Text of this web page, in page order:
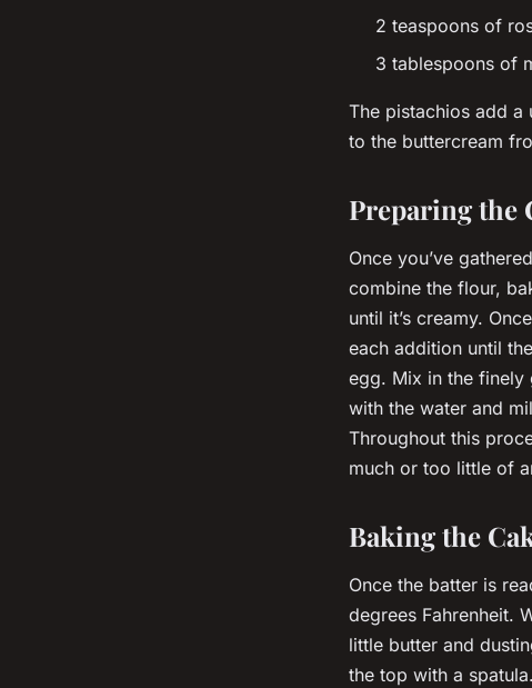
2 teaspoons of
3 tablespoons of
The pistachios add
to the buttercream
Preparing the
Once you’ve
combine the flour,
until it’s creamy.
each addition until
egg. Mix in the finely
with the water and
Throughout this
much or too little of
Baking the
Once the batter is
degrees Fahrenheit.
little butter and
the top with a